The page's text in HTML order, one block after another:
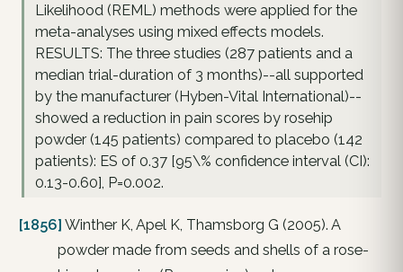
Likelihood (REML) methods were applied for the
meta-analyses using mixed effects models.
RESULTS: The three studies (287 patients and a
median trial-duration of 3 months)--all supported
by the manufacturer (Hyben-Vital International)--
showed a reduction in pain scores by rosehip
powder (145 patients) compared to placebo (142
patients): ES of 0.37 [95\% confidence interval (CI):
0.13-0.60], P=0.002.
[1856] Winther K, Apel K, Thamsborg G (2005). A
powder made from seeds and shells of a rose-